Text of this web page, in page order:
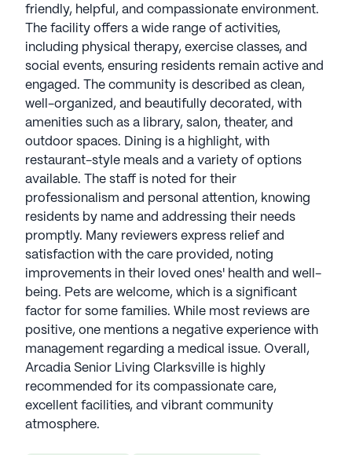
friendly, helpful, and compassionate environment.
The facility offers a wide range of activities,
including physical therapy, exercise classes, and
social events, ensuring residents remain active and
engaged. The community is described as clean,
well-organized, and beautifully decorated, with
amenities such as a library, salon, theater, and
outdoor spaces. Dining is a highlight, with
restaurant-style meals and a variety of options
available. The staff is noted for their
professionalism and personal attention, knowing
residents by name and addressing their needs
promptly. Many reviewers express relief and
satisfaction with the care provided, noting
improvements in their loved ones' health and well-
being. Pets are welcome, which is a significant
factor for some families. While most reviews are
positive, one mentions a negative experience with
management regarding a medical issue. Overall,
Arcadia Senior Living Clarksville is highly
recommended for its compassionate care,
excellent facilities, and vibrant community
atmosphere.